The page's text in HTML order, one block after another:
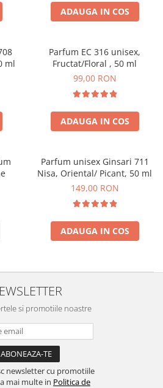
ADAUGA IN COS
ml
Parfum EC 316 unisex,
Fructat/Floral , 50 ml
99,00 RON
ADAUGA IN COS
Parfum unisex Ginsari 711
Nisa, Oriental/ Picant, 50 ml
149,00 RON
ADAUGA IN COS
si promotiile noastre
newsletter cu promotiile
mai multe in Politica de